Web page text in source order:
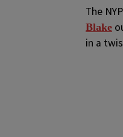
The
Blake
in a